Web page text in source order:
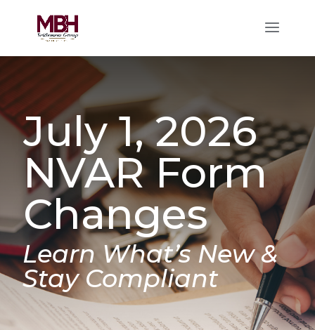
July 1, 2026
NVAR Form
Changes
Learn What’s New &
Stay Compliant